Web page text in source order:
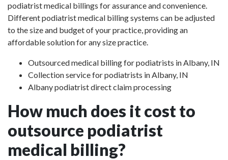
podiatrist medical billings for assurance and convenience.
Different podiatrist medical billing systems can be adjusted
to the size and budget of your practice, providing an
affordable solution for any size practice.
Outsourced medical billing for podiatrists in Albany, IN
Collection service for podiatrists in Albany, IN
Albany podiatrist direct claim processing
How much does it cost to
outsource podiatrist
medical billing?